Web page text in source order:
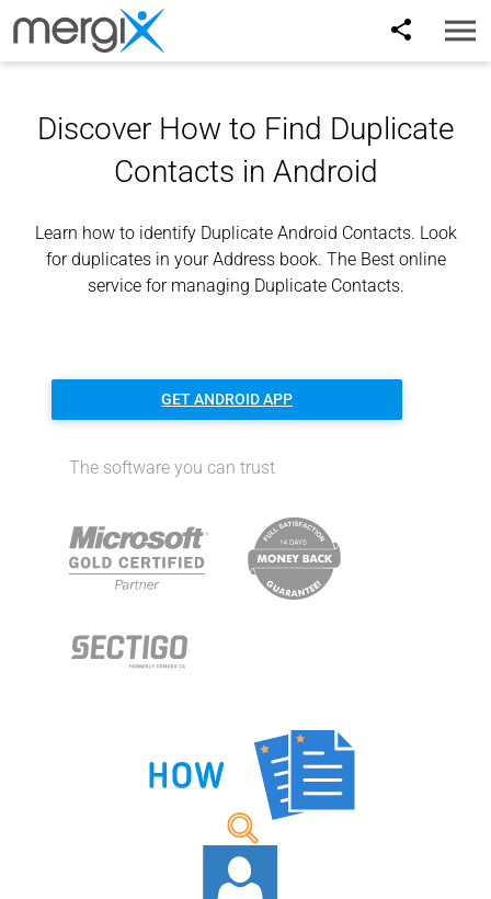
Discover How to Find Duplicate
Contacts in Android
Learn how to identify Duplicate Android Contacts. Look
for duplicates in your Address book. The Best online
service for managing Duplicate Contacts.
GET ANDROID APP
The software you can trust
Toggle